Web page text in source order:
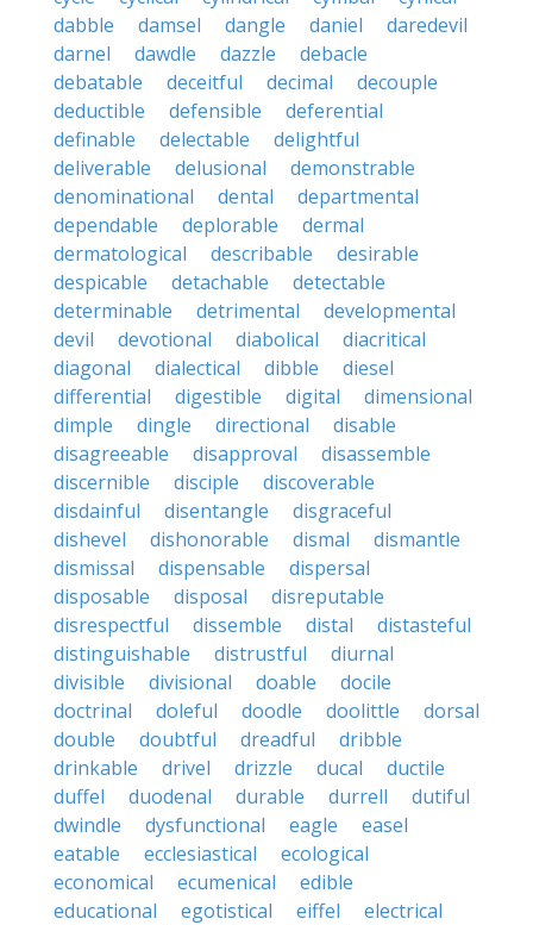
dabble
damsel dangle daniel
daredevil
darnel
dawdle dazzle
debacle
debatable
deceitful decimal
decouple
deductible
defensible
deferential
definable
delectable
delightful
deliverable
delusional
demonstrable
denominational
dental
departmental
dependable
deplorable
dermal
dermatological
describable
desirable
despicable
detachable
detectable
determinable
detrimental
developmental
devil
devotional diabolical
diacritical
diagonal
dialectical dibble
diesel
differential
digestible digital
dimensional
dimple
dingle directional
disable
disagreeable
disapproval
disassemble
discernible
disciple
discoverable
disdainful
disentangle
disgraceful
dishevel
dishonorable dismal
dismantle
dismissal
dispensable
dispersal
disposable
disposal
disreputable
disrespectful
dissemble distal
distasteful
distinguishable
distrustful
diurnal
divisible
divisional doable
docile
doctrinal
doleful doodle doolittle
dorsal
double
doubtful dreadful
dribble
drinkable
drivel drizzle ducal
ductile
duffel
duodenal durable durrell
dutiful
dwindle
dysfunctional eagle
easel
eatable
ecclesiastical
ecological
economical
ecumenical
edible
educational
egotistical eiffel
electrical